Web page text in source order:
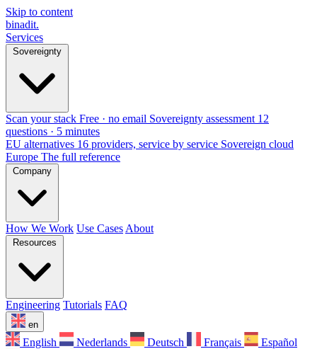
Skip to content
binadit.
Services
Sovereignty
Scan your stack Free · no email Sovereignty assessment 12
questions · 5 minutes
EU alternatives 16 providers, service by service Sovereign cloud
Europe The full reference
Company
How We Work Use Cases About
Resources
Engineering Tutorials FAQ
en
English Nederlands Deutsch Français
Español